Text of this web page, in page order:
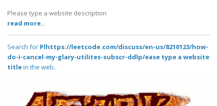
Please type a website description
read more..
Search for Plhttps://leetcode.com/discuss/en-us/8210123/how-
do-i-cancel-my-glary-utilites-subscr-ddlp/ease type a website
titlein the web..